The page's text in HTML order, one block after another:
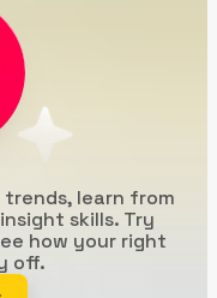
learn from
skills. Try
how your right
off.